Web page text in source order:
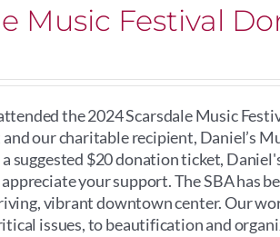
Music Festival
the 2024 Scarsdale Music
our charitable recipient, Daniel’s
suggested $20 donation ticket,
your support. The SBA has
vibrant downtown center. Our
issues, to beautification and